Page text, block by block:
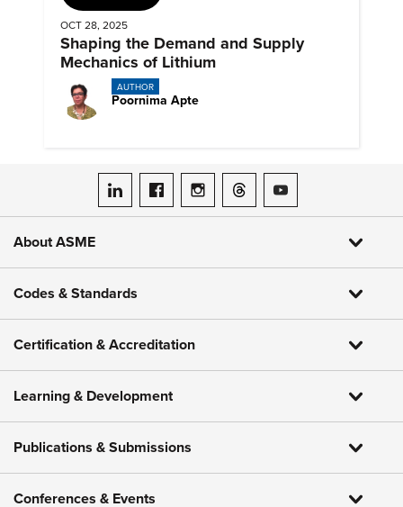
OCT 28, 2025
Shaping the Demand and Supply
Mechanics of Lithium
AUTHOR
Poornima Apte
ASME on LinkedIn
ASME on Facebook
ASME on Instagram
ASME on Threads
ASME on YouTube
About ASME
Codes & Standards
Certification & Accreditation
Learning & Development
Publications & Submissions
Conferences & Events